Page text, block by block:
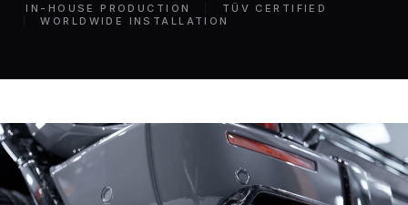
IN-HOUSE PRODUCTION
TÜV CERTIFIED
WORLDWIDE INSTALLATION